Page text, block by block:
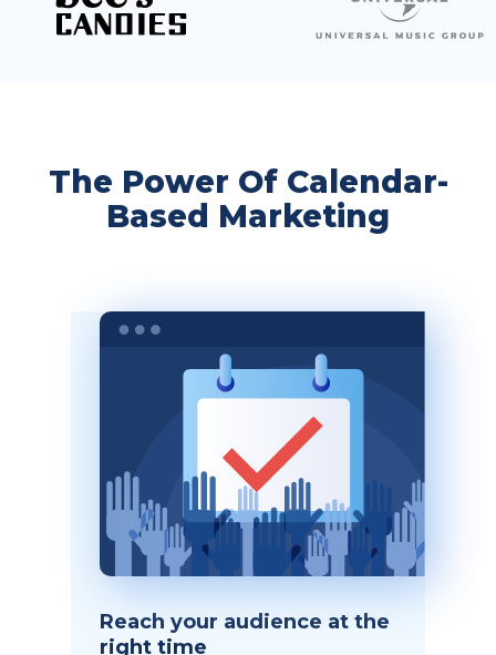
The Power Of Calendar-
Based Marketing
Reach your audience at the
right time